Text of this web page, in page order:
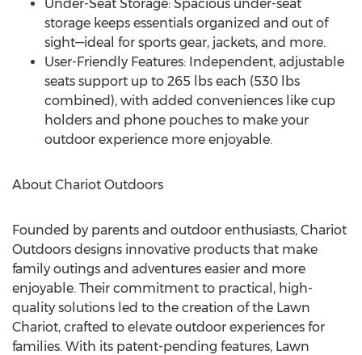
Under-Seat Storage: Spacious under-seat
storage keeps essentials organized and out of
sight—ideal for sports gear, jackets, and more.
User-Friendly Features: Independent, adjustable
seats support up to 265 lbs each (530 lbs
combined), with added conveniences like cup
holders and phone pouches to make your
outdoor experience more enjoyable.
About Chariot Outdoors
Founded by parents and outdoor enthusiasts, Chariot
Outdoors designs innovative products that make
family outings and adventures easier and more
enjoyable. Their commitment to practical, high-
quality solutions led to the creation of the Lawn
Chariot, crafted to elevate outdoor experiences for
families. With its patent-pending features, Lawn